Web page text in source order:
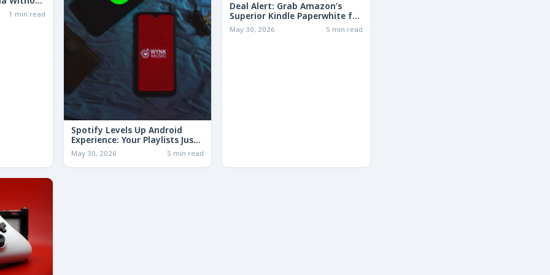
1 min read
Spotify Levels Up Android
Experience: Your Playlists Just
Got a Whole Lot Smarter!
May 30, 2026 5 min read
Deal Alert: Grab Amazon’s
Superior Kindle Paperwhite for
LESS Than the Basic Model!
May 30, 2026 5 min read